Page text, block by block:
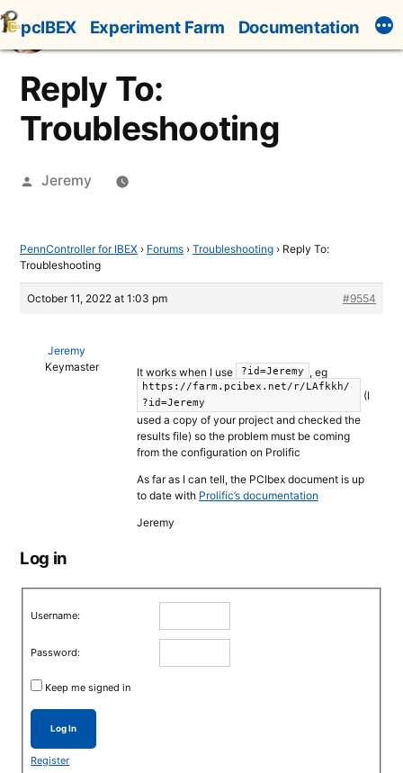
Skip
to
content
pcIBEX Experiment Farm Documentation
Reply To:
Troubleshooting
Posted
Jeremy
PennController for IBEX › Forums › Troubleshooting › Reply To:
Troubleshooting
October 11, 2022 at 1:03 pm #9554
Jeremy
Keymaster
It works when I use ?id=Jeremy , eg
https://farm.pcibex.net/r/LAfkkh/
?id=Jeremy
(I
used a copy of your project and checked the
results file) so the problem must be coming
from the configuration on Prolific
As far as I can tell, the PCIbex document is up
to date with Prolific’s documentation
Jeremy
Log in
Username:
Password:
Keep me signed in
Log In
Register